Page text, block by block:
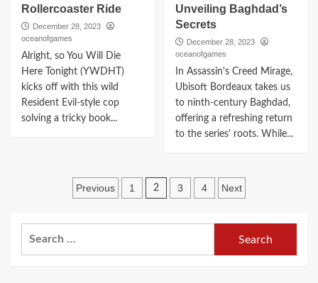
Rollercoaster Ride
December 28, 2023
oceanofgames
Alright, so You Will Die
Here Tonight (YWDHT)
kicks off with this wild
Resident Evil-style cop
solving a tricky book...
Unveiling Baghdad’s
Secrets
December 28, 2023
oceanofgames
In Assassin's Creed Mirage,
Ubisoft Bordeaux takes us
to ninth-century Baghdad,
offering a refreshing return
to the series' roots. While...
Posts
Previous 1 2 3 4 Next